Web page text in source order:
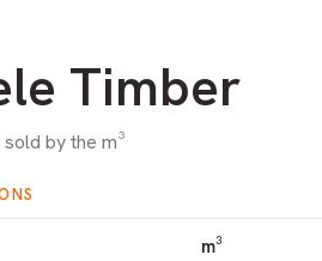
Timber
sold by the m³
m³